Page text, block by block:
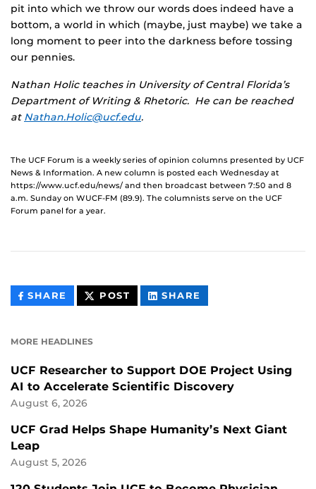
pit into which we throw our words does indeed have a
bottom, a world in which (maybe, just maybe) we take a
long moment to peer into the darkness before tossing
our pennies.
Nathan Holic teaches in University of Central Florida’s
Department of Writing & Rhetoric. He can be reached
at Nathan.Holic@ucf.edu.
The UCF Forum is a weekly series of opinion columns presented by UCF
News & Information. A new column is posted each Wednesday at
https://www.ucf.edu/news/ and then broadcast between 7:50 and 8
a.m. Sunday on WUCF-FM (89.9). The columnists serve on the UCF
Forum panel for a year.
SHARE THIS
CONTENT
POST THIS
CONTENT
SHARE
CONTENT
MORE HEADLINES
UCF Researcher to Support DOE Project Using
AI to Accelerate Scientific Discovery
August 6, 2026
UCF Grad Helps Shape Humanity’s Next Giant
Leap
August 5, 2026